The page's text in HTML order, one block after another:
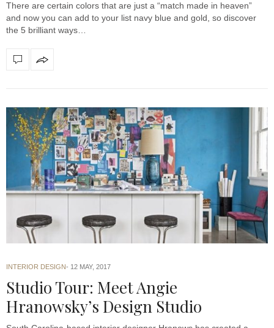
There are certain colors that are just a “match made in heaven”
and now you can add to your list navy blue and gold, so discover
the 5 brilliant ways…
INTERIOR DESIGN 12 MAY, 2017
Studio Tour: Meet Angie
Hranowsky’s Design Studio